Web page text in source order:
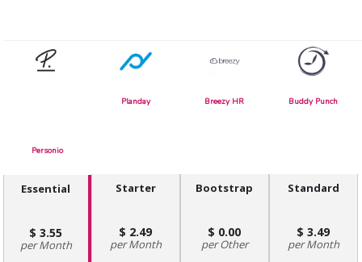
Personio
Essential
3.55
Month
Planday
Starter
2.49
Month
Breezy HR
Bootstrap
0.00
Other
Buddy Punch
Standard
3.49
Month